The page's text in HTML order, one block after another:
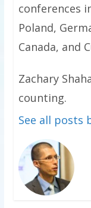
conferences
Poland,
Canada, and
Zachary
counting.
See all posts